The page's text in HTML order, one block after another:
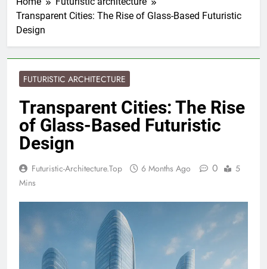
Transparent Cities: The Rise of Glass-Based Futuristic
Design
FUTURISTIC ARCHITECTURE
Transparent Cities: The Rise
of Glass-Based Futuristic
Design
Futuristic-Architecture.top 6 Months Ago 0
5
Mins